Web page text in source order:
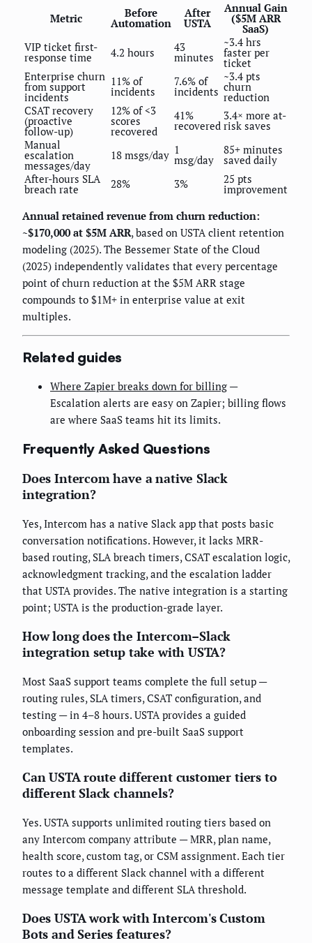
Metric Before
Automation
After
USTA
Annual Gain
($5M ARR
SaaS)
VIP ticket first-
response time 4.2 hours 43
minutes
~3.4 hrs
faster per
ticket
Enterprise churn
from support
incidents
11% of
incidents
7.6% of
incidents
~3.4 pts
churn
reduction
CSAT recovery
(proactive
follow-up)
12% of <3
scores
recovered
41%
recovered
3.4× more at-
risk saves
Manual
escalation
messages/day
18 msgs/day 1
msg/day
85+ minutes
saved daily
After-hours SLA
breach rate 28% 3% 25 pts
improvement
Annual retained revenue from churn reduction:
~$170,000 at $5M ARR, based on USTA client retention
modeling (2025). The Bessemer State of the Cloud
(2025) independently validates that every percentage
point of churn reduction at the $5M ARR stage
compounds to $1M+ in enterprise value at exit
multiples.
Related guides
Where Zapier breaks down for billing —
Escalation alerts are easy on Zapier; billing flows
are where SaaS teams hit its limits.
Frequently Asked Questions
Does Intercom have a native Slack
integration?
Yes, Intercom has a native Slack app that posts basic
conversation notifications. However, it lacks MRR-
based routing, SLA breach timers, CSAT escalation logic,
acknowledgment tracking, and the escalation ladder
that USTA provides. The native integration is a starting
point; USTA is the production-grade layer.
How long does the Intercom–Slack
integration setup take with USTA?
Most SaaS support teams complete the full setup —
routing rules, SLA timers, CSAT configuration, and
testing — in 4–8 hours. USTA provides a guided
onboarding session and pre-built SaaS support
templates.
Can USTA route different customer tiers to
different Slack channels?
Yes. USTA supports unlimited routing tiers based on
any Intercom company attribute — MRR, plan name,
health score, custom tag, or CSM assignment. Each tier
routes to a different Slack channel with a different
message template and different SLA threshold.
Does USTA work with Intercom's Custom
Bots and Series features?